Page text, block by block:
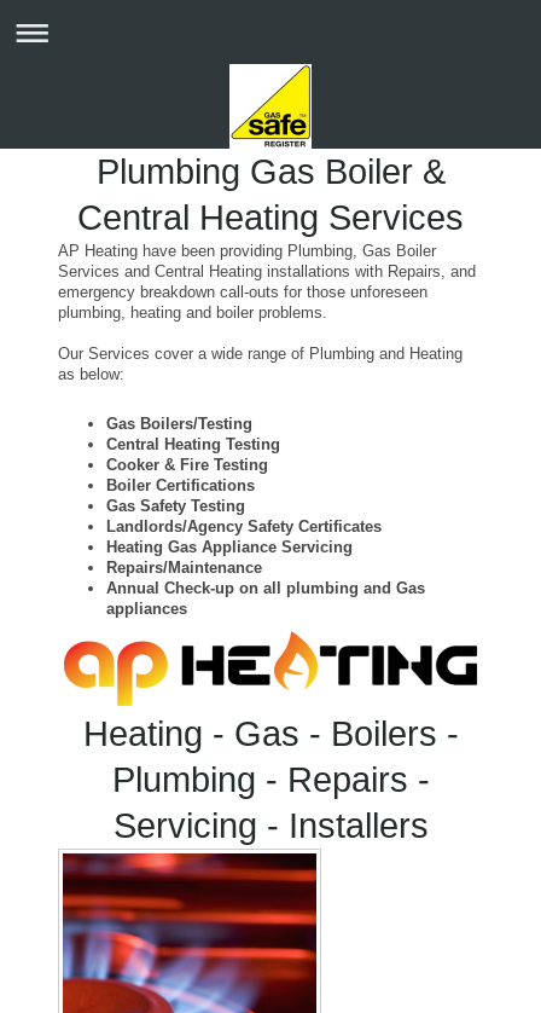
Plumbing Gas Boiler &
Central Heating Services
AP Heating have been providing Plumbing, Gas Boiler
Services and Central Heating installations with Repairs, and
emergency breakdown call-outs for those unforeseen
plumbing, heating and boiler problems.
Our Services cover a wide range of Plumbing and Heating
as below:
Gas Boilers/Testing
Central Heating Testing
Cooker & Fire Testing
Boiler Certifications
Gas Safety Testing
Landlords/Agency Safety Certificates
Heating Gas Appliance Servicing
Repairs/Maintenance
Annual Check-up on all plumbing and Gas
appliances
Heating - Gas - Boilers -
Plumbing - Repairs -
Servicing - Installers